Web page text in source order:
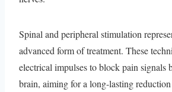
Spinal and peripheral stimulation
advanced form of treatment. These
electrical impulses to block pain signals
brain, aiming for a long-lasting